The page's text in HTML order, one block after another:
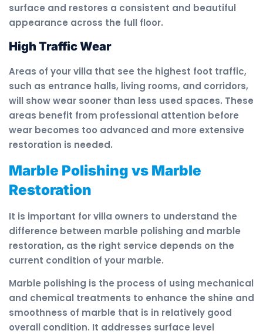
surface and restores a consistent and beautiful
appearance across the full floor.
High Traffic Wear
Areas of your villa that see the highest foot traffic,
such as entrance halls, living rooms, and corridors,
will show wear sooner than less used spaces. These
areas benefit from professional attention before
wear becomes too advanced and more extensive
restoration is needed.
Marble Polishing vs Marble
Restoration
It is important for villa owners to understand the
difference between marble polishing and marble
restoration, as the right service depends on the
current condition of your marble.
Marble polishing is the process of using mechanical
and chemical treatments to enhance the shine and
smoothness of marble that is in relatively good
overall condition. It addresses surface level